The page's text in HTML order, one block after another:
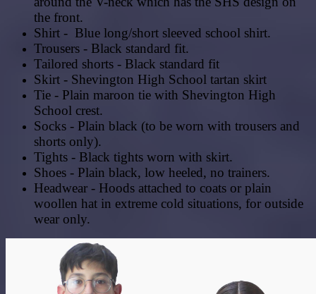
the front.
Shirt - Blue long/short sleeved school shirt.
Trousers - Black standard fit.
Tailored shorts - Black standard fit
Skirt - Shevington High School tartan skirt
Tie - Plain maroon tie with Shevington High
School crest.
Socks - Plain black (to be worn with trousers and
shorts only).
Tights - Black tights worn with skirt.
Shoes - Plain black, low heeled, no trainers.
Headwear - Hoods attached to coats or plain
woollen hat in extreme cold situations, for outside
wear only.